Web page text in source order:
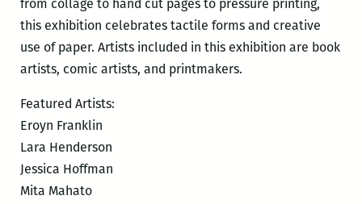
from collage to hand cut pages to pressure printing,
this exhibition celebrates tactile forms and creative
use of paper. Artists included in this exhibition are book
artists, comic artists, and printmakers.
Featured Artists:
Eroyn Franklin
Lara Henderson
Jessica Hoffman
Mita Mahato